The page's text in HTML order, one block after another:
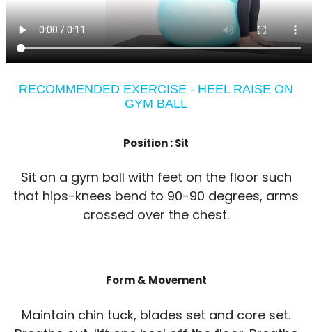
RECOMMENDED EXERCISE - HEEL RAISE ON
GYM BALL
Position :Sit
Sit on a gym ball with feet on the floor such
that hips-knees bend to 90-90 degrees, arms
crossed over the chest.
Form & Movement
Maintain chin tuck, blades set and core set.